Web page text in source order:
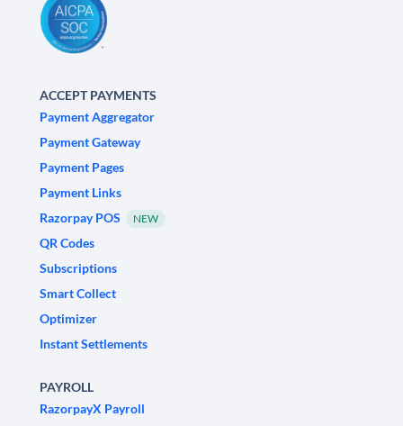
ACCEPT PAYMENTS
Payment Aggregator
Payment Gateway
Payment Pages
Payment Links
Razorpay POS
NEW
QR Codes
Subscriptions
Smart Collect
Optimizer
Instant Settlements
PAYROLL
RazorpayX Payroll